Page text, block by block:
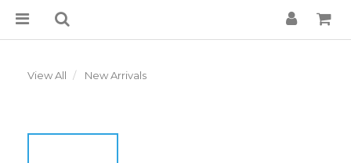
View All New Arrivals